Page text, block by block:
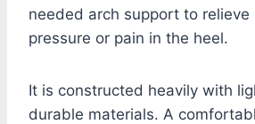
needed arch support to relieve
pressure or pain in the heel.
It is constructed heavily with
durable materials. A